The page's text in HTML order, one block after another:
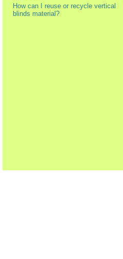
How can I reuse or recycle vertical
blinds material?